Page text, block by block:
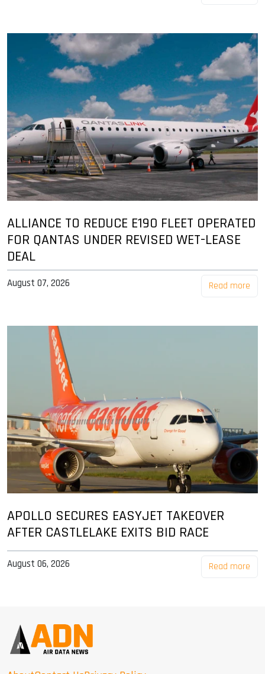
ALLIANCE TO REDUCE E190 FLEET OPERATED
FOR QANTAS UNDER REVISED WET-LEASE
DEAL
August 07, 2026 Read more
APOLLO SECURES EASYJET TAKEOVER
AFTER CASTLELAKE EXITS BID RACE
August 06, 2026 Read more